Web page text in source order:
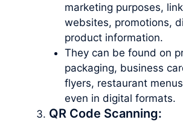
marketing purposes,
websites, promotions,
product information.
They can be found on
packaging, business
flyers, restaurant
even in digital formats.
QR Code Scanning: